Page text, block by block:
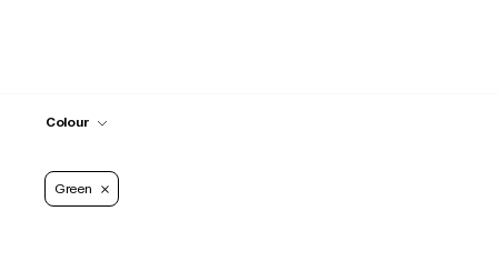
Colour
Green